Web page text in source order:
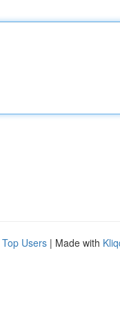
Top Users | Made with